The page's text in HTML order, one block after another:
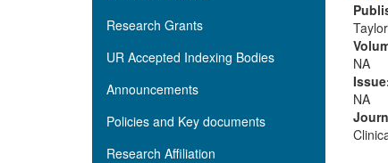
Research Grants
UR Accepted Indexing Bodies
Announcements
Policies and Key documents
Research Affiliation
NA
NA